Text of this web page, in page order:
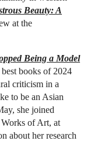
Beauty: A
at the
Being a Model
books of 2024
criticism in a
to be an Asian
she joined
of Art, at
about her research